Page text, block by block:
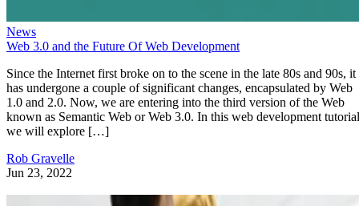
News
Web 3.0 and the Future Of Web Development
Since the Internet first broke on to the scene in the late 80s and 90s, it
has undergone a couple of significant changes, encapsulated by Web
1.0 and 2.0. Now, we are entering into the third version of the Web
known as Semantic Web or Web 3.0. In this web development
we will explore […]
Rob Gravelle
Jun 23, 2022